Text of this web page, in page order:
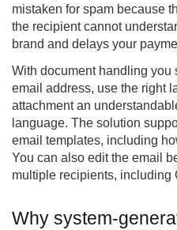
mistaken for spam because
the recipient cannot
brand and delays your
With document handling you
email address, use the right
attachment an
language. The solution
email templates, including
You can also edit the email
multiple recipients, including
Why system-